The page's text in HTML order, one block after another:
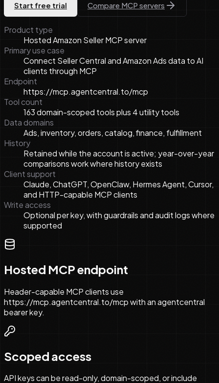
Start free trial Compare MCP servers
Product type
Hosted Amazon Seller MCP server
Primary use case
Connect Seller Central and Amazon Ads data to AI
clients through MCP
Endpoint
https://mcp.agentcentral.to/mcp
Tool count
163 domain-scoped tools plus 4 utility tools
Data domains
Ads, inventory, orders, catalog, finance, fulfillment
History
Retained while the account is active; year-over-year
comparisons work where history exists
Client support
Claude, ChatGPT, OpenClaw, Hermes Agent, Cursor,
and HTTP-capable MCP clients
Write access
Optional per key, with guardrails and audit logs where
supported
Hosted MCP endpoint
Header-capable MCP clients use
https://mcp.agentcentral.to/mcp with an agentcentral
bearer key.
Scoped access
API keys can be read-only, domain-scoped, or include